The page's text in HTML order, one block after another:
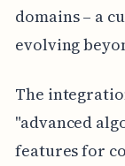
domains – a
evolving
The
"advanced
features for